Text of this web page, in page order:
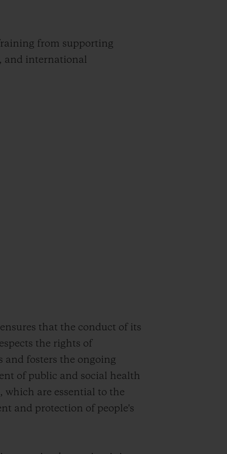
from supporting
and international
that the conduct of its
the rights of
and fosters the ongoing
of public and social health
which are essential to the
and protection of people's